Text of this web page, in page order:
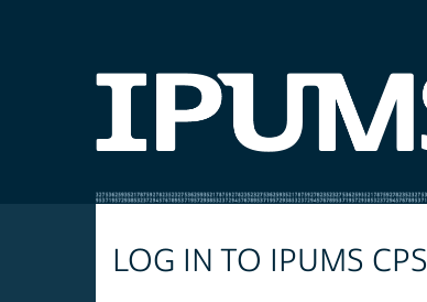
LOG IN TO IPUMS CPS